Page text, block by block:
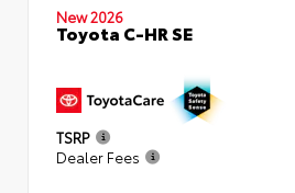
New 2026
Toyota C-HR SE
TSRP
Dealer Fees